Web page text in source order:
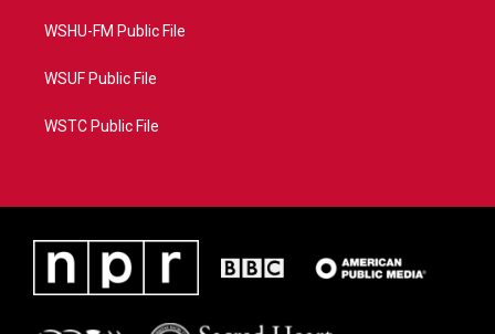
WSHU-FM Public File
WSUF Public File
WSTC Public File